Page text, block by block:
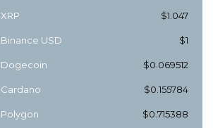
XRP $1.047
Binance USD $1
Dogecoin $0.069512
Cardano $0.155784
Polygon $0.715388